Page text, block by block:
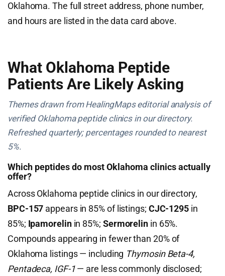
Oklahoma. The full street address, phone number,
and hours are listed in the data card above.
What Oklahoma Peptide
Patients Are Likely Asking
Themes drawn from HealingMaps editorial analysis of
verified Oklahoma peptide clinics in our directory.
Refreshed quarterly; percentages rounded to nearest
5%.
Which peptides do most Oklahoma clinics actually
offer?
Across Oklahoma peptide clinics in our directory,
BPC-157 appears in 85% of listings; CJC-1295 in
85%; Ipamorelinin 85%; Sermorelinin 65%.
Compounds appearing in fewer than 20% of
Oklahoma listings — including Thymosin Beta-4,
Pentadeca, IGF-1— are less commonly disclosed;